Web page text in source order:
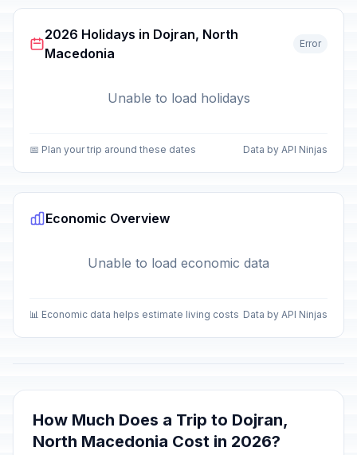
2026 Holidays in Dojran, North
Macedonia
Error
Unable to load holidays
📅 Plan your trip around these dates Data by API Ninjas
Economic Overview
Unable to load economic data
📊 Economic data helps estimate living costs Data by API Ninjas
How Much Does a Trip to Dojran,
North Macedonia Cost in 2026?